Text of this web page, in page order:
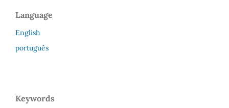
Language
English
português
Keywords